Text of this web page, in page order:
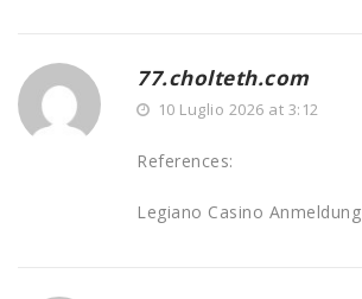
77.cholteth.com
10 Luglio 2026 at 3:12
References:
Legiano Casino Anmeldung